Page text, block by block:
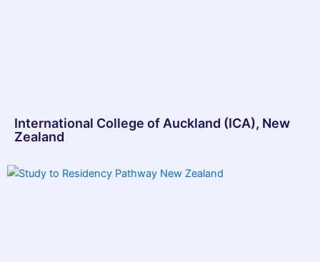
International College of Auckland (ICA), New
Zealand